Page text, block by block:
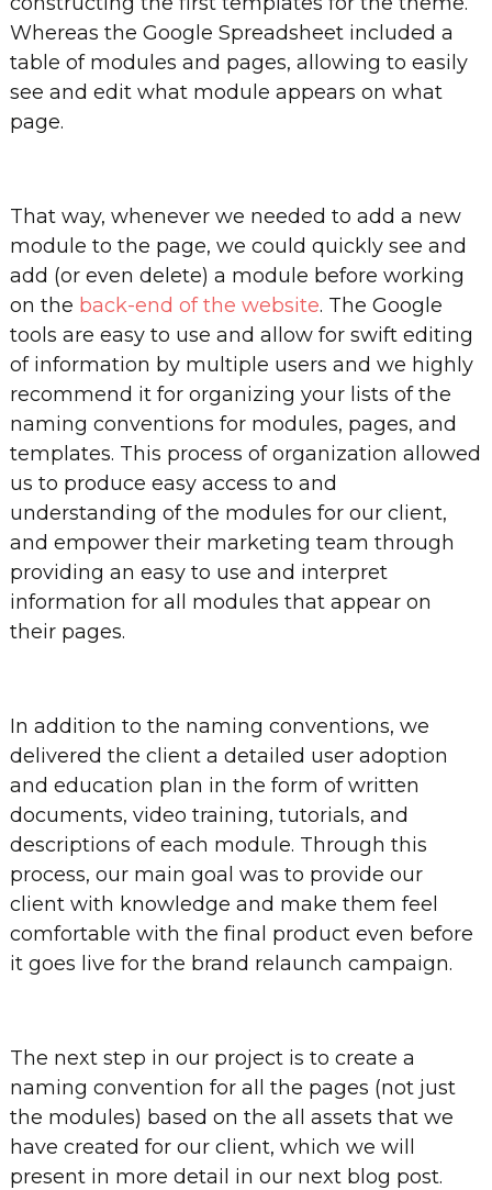
Whereas the Google Spreadsheet included a
table of modules and pages, allowing to easily
see and edit what module appears on what
page.
That way, whenever we needed to add a new
module to the page, we could quickly see and
add (or even delete) a module before working
on the back-end of the website. The Google
tools are easy to use and allow for swift editing
of information by multiple users and we highly
recommend it for organizing your lists of the
naming conventions for modules, pages, and
templates. This process of organization allowed
us to produce easy access to and
understanding of the modules for our client,
and empower their marketing team through
providing an easy to use and interpret
information for all modules that appear on
their pages.
In addition to the naming conventions, we
delivered the client a detailed user adoption
and education plan in the form of written
documents, video training, tutorials, and
descriptions of each module. Through this
process, our main goal was to provide our
client with knowledge and make them feel
comfortable with the final product even before
it goes live for the brand relaunch campaign.
The next step in our project is to create a
naming convention for all the pages (not just
the modules) based on the all assets that we
have created for our client, which we will
present in more detail in our next blog post.